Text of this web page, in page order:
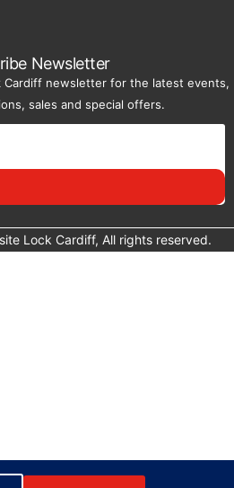
Newsletter
Cardiff newsletter for the latest events,
sales and special offers.
Lock Cardiff, All rights reserved.